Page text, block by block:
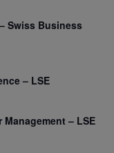
Swiss Business
– LSE
– LSE